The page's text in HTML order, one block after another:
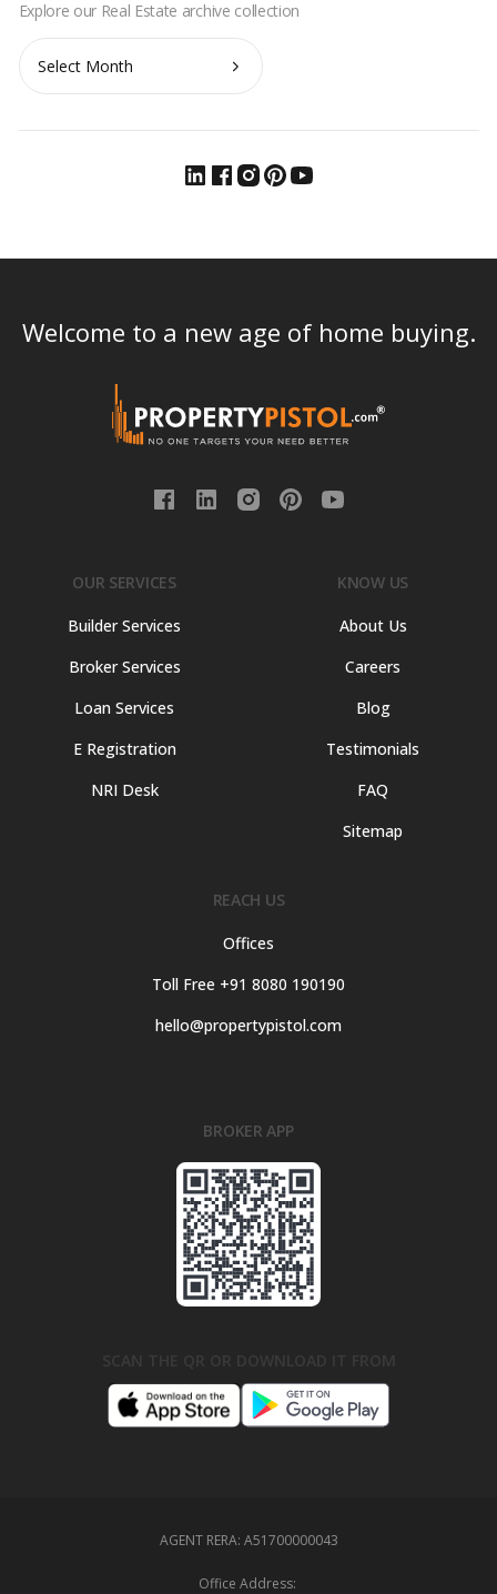
Archives
Welcome to a new age of home buying.
OUR SERVICES
Builder Services
Broker Services
Loan Services
E Registration
NRI Desk
KNOW US
About Us
Careers
Blog
Testimonials
FAQ
Sitemap
REACH US
Offices
Toll Free +91 8080 190190
hello@propertypistol.com
BROKER APP
AGENT RERA: A51700000043
Office Address: